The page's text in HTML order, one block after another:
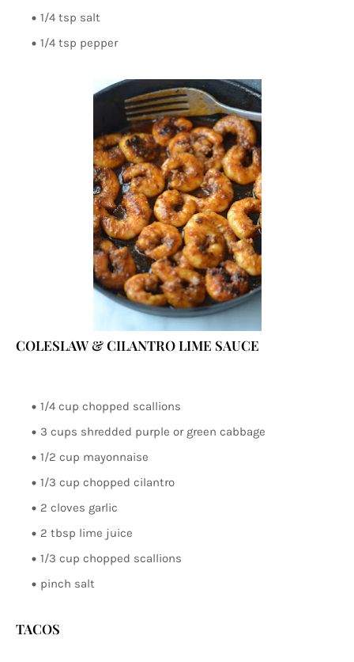
1/4 tsp salt
1/4 tsp pepper
COLESLAW & CILANTRO LIME SAUCE
1/4 cup chopped scallions
3 cups shredded purple or green cabbage
1/2 cup mayonnaise
1/3 cup chopped cilantro
2 cloves garlic
2 tbsp lime juice
1/3 cup chopped scallions
pinch salt
TACOS